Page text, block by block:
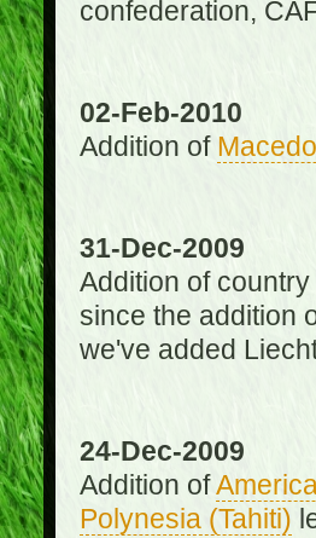
confederation,
02-Feb-2010
Addition of
31-Dec-2009
Addition of
since the addition
we've added
24-Dec-2009
Addition of
Polynesia (Tahiti)